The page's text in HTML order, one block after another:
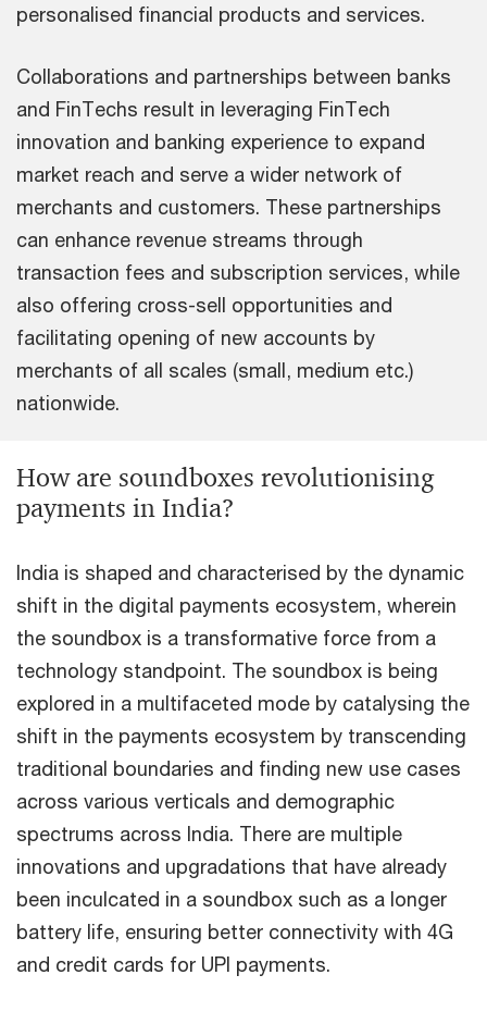
personalised financial products and services.
Collaborations and partnerships between banks
and FinTechs result in leveraging FinTech
innovation and banking experience to expand
market reach and serve a wider network of
merchants and customers. These partnerships
can enhance revenue streams through
transaction fees and subscription services, while
also offering cross-sell opportunities and
facilitating opening of new accounts by
merchants of all scales (small, medium etc.)
nationwide.
How are soundboxes revolutionising
payments in India?
India is shaped and characterised by the dynamic
shift in the digital payments ecosystem, wherein
the soundbox is a transformative force from a
technology standpoint. The soundbox is being
explored in a multifaceted mode by catalysing the
shift in the payments ecosystem by transcending
traditional boundaries and finding new use cases
across various verticals and demographic
spectrums across India. There are multiple
innovations and upgradations that have already
been inculcated in a soundbox such as a longer
battery life, ensuring better connectivity with 4G
and credit cards for UPI payments.